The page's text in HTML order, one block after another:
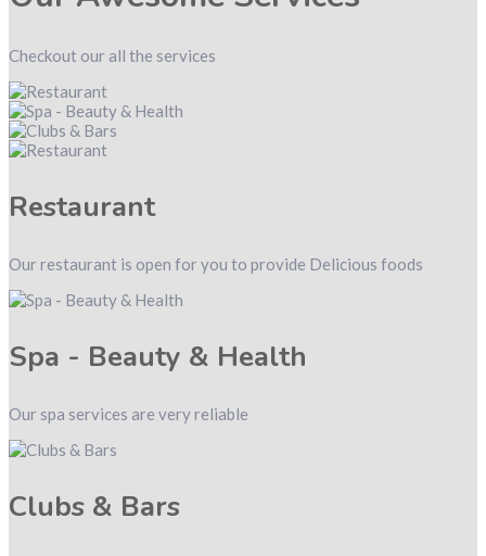
Checkout our all the services
Restaurant
Our restaurant is open for you to provide Delicious foods
Spa - Beauty & Health
Our spa services are very reliable
Clubs & Bars